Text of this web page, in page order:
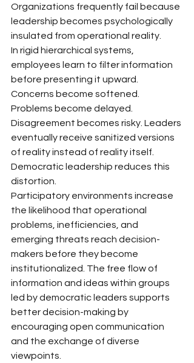
Organizations frequently fail because
leadership becomes psychologically
insulated from operational reality.
In rigid hierarchical systems,
employees learn to filter information
before presenting it upward.
Concerns become softened.
Problems become delayed.
Disagreement becomes risky. Leaders
eventually receive sanitized versions
of reality instead of reality itself.
Democratic leadership reduces this
distortion.
Participatory environments increase
the likelihood that operational
problems, inefficiencies, and
emerging threats reach decision-
makers before they become
institutionalized. The free flow of
information and ideas within groups
led by democratic leaders supports
better decision-making by
encouraging open communication
and the exchange of diverse
viewpoints.